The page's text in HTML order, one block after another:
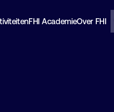
FHI AcademieOver FHI